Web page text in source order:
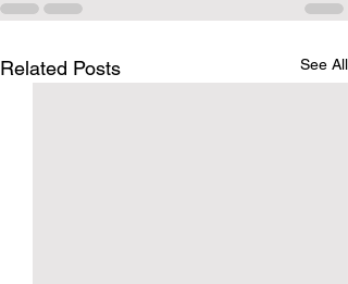
Related Posts See All